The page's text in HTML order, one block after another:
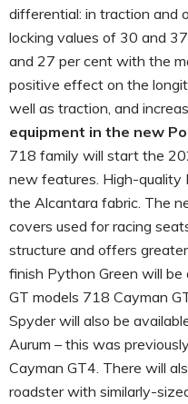
differential: in traction and
locking values of 30 and
and 27 per cent with the
positive effect on the
well as traction, and
equipment in the new
718 family will start the
new features. High-quality
the Alcantara fabric. The
covers used for racing
structure and offers
finish Python Green will
GT models 718 Cayman
Spyder will also be
Aurum – this was
Cayman GT4. There will
roadster with similarly-